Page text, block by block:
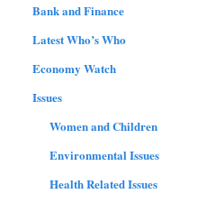
Bank and Finance
Latest Who’s Who
Economy Watch
Issues
Women and Children
Environmental Issues
Health Related Issues